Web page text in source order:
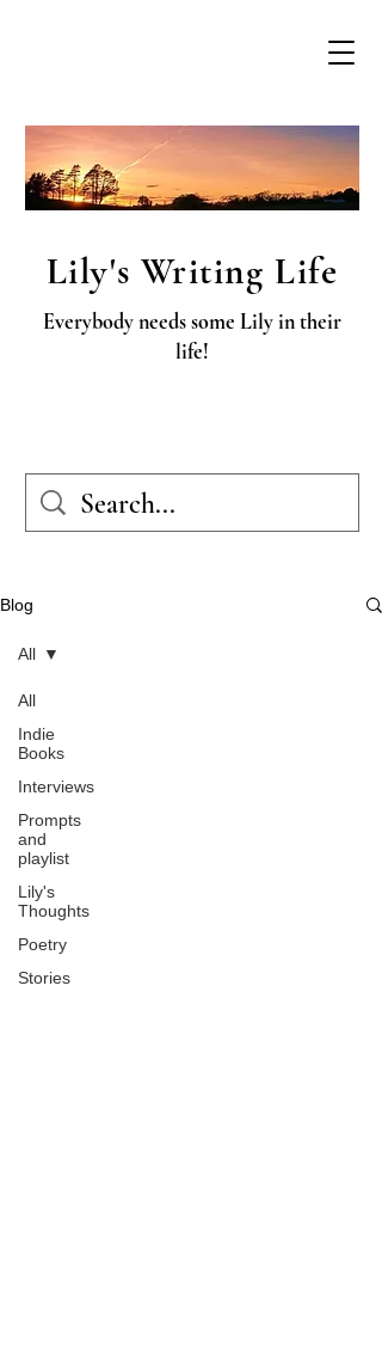
Lily's Writing Life
Everybody needs some Lily in their
life!
Blog
All
Indie
Books
Interviews
Prompts
and
playlist
Lily's
Thoughts
Poetry
Stories
All